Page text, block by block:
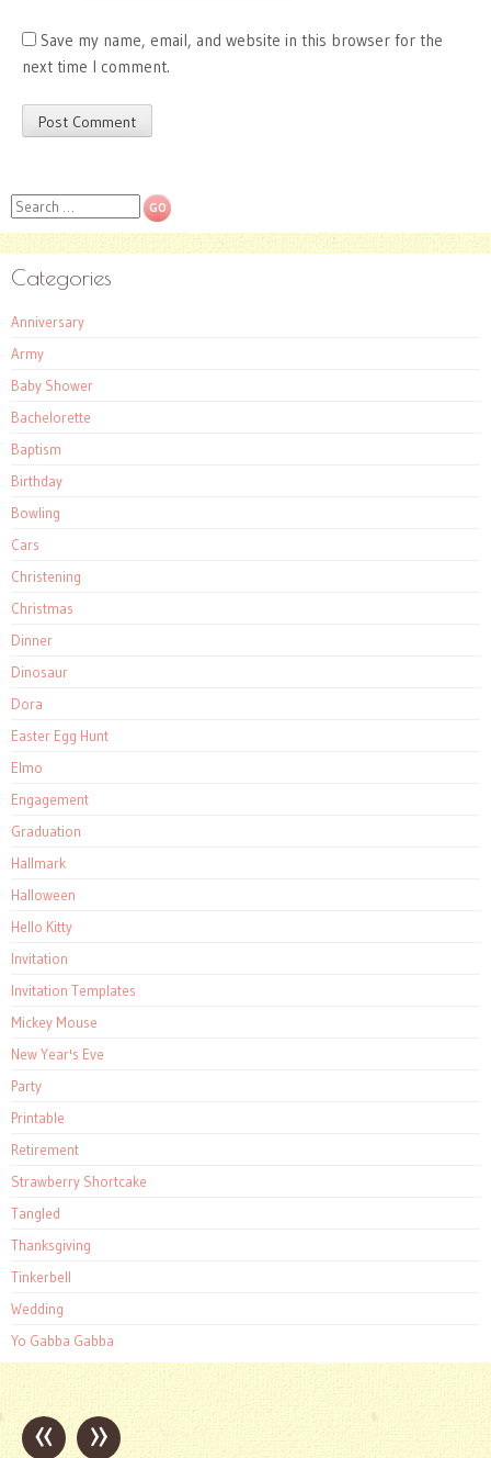
Save my name, email, and website in this browser for the
next time I comment.
Search
Categories
Anniversary
Army
Baby Shower
Bachelorette
Baptism
Birthday
Bowling
Cars
Christening
Christmas
Dinner
Dinosaur
Dora
Easter Egg Hunt
Elmo
Engagement
Graduation
Hallmark
Halloween
Hello Kitty
Invitation
Invitation Templates
Mickey Mouse
New Year's Eve
Party
Printable
Retirement
Strawberry Shortcake
Tangled
Thanksgiving
Tinkerbell
Wedding
Yo Gabba Gabba
Post
« »